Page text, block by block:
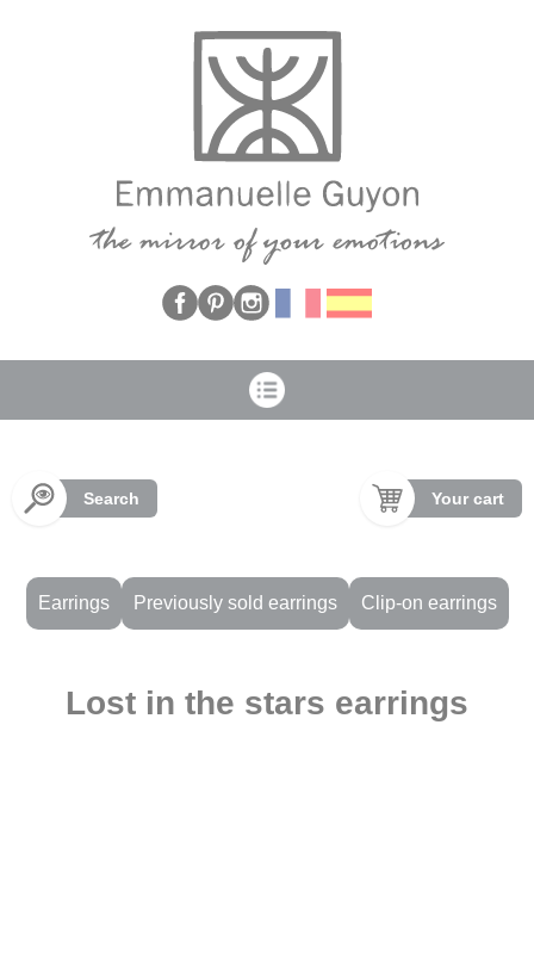
Search Your cart
Earrings Previously sold earrings Clip-on earrings
Lost in the stars earrings